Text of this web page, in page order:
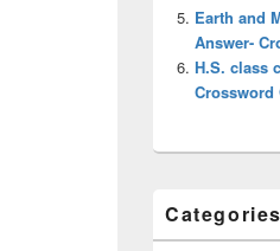
Earth and
Answer-
H.S. class
Crossword
Categories